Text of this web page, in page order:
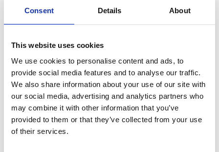
Consent Details About
This website uses cookies
We use cookies to personalise content and ads, to
provide social media features and to analyse our traffic.
We also share information about your use of our site with
our social media, advertising and analytics partners who
may combine it with other information that you’ve
provided to them or that they’ve collected from your use
of their services.
your bike.
Get everything you need to start riding full equipped from